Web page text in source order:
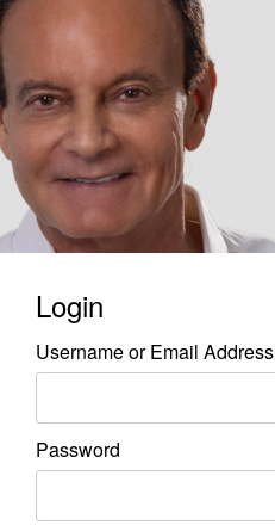
Main menu
Skip to primary content
Skip to secondary content
Login
Username or Email Address
Password